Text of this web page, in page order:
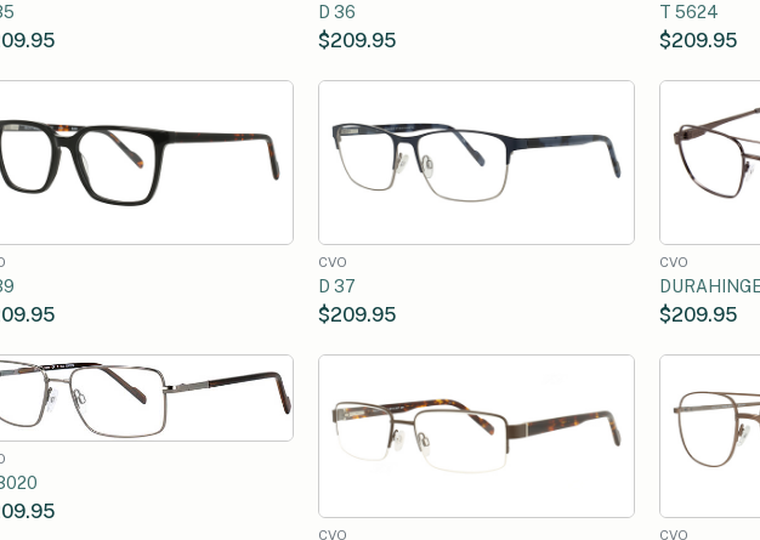
D 36
$209.95
T 5624
$209.95
CVO
D 37
$209.95
CVO
$209.95
CVO CVO